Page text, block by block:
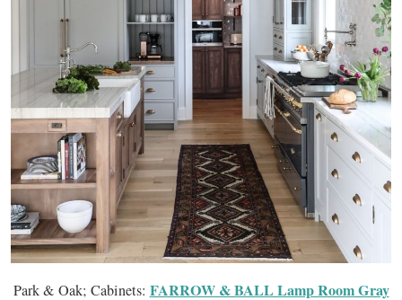
Park & Oak; Cabinets: FARROW & BALL Lamp Room Gray